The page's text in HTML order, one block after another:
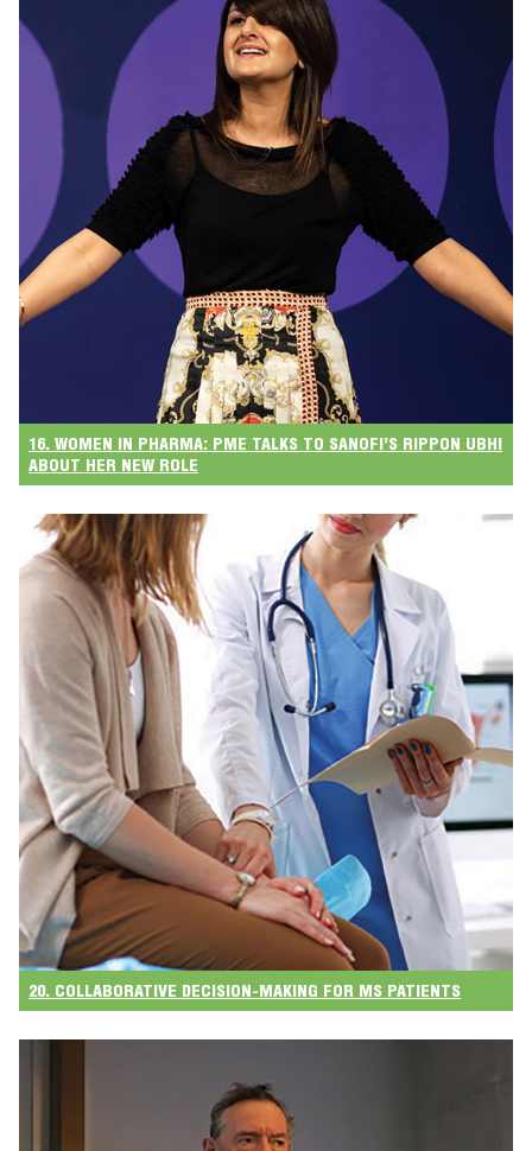
16. WOMEN IN PHARMA: PME TALKS TO SANOFI’S RIPPON UBHI
ABOUT HER NEW ROLE
20. COLLABORATIVE DECISION-MAKING FOR MS PATIENTS